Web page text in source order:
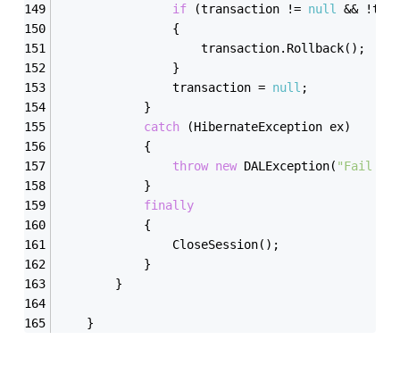
if (transaction != null
&&
                {
                    transaction.Rollback();
                }
                transaction =
null ;
            }
catch (HibernateException ex)
            {
throw new DALException( "Fail to
            }
finally
            {
                CloseSession();
            }
        }
    }